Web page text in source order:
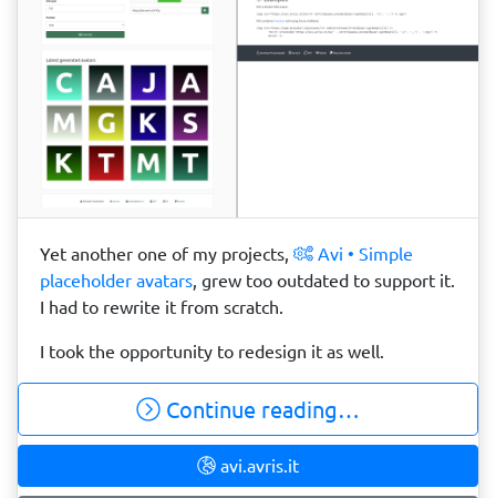
Yet another one of my projects,
Avi • Simple
placeholder avatars, grew too outdated to support it.
I had to rewrite it from scratch.
I took the opportunity to redesign it as well.
Continue reading…
avi.avris.it